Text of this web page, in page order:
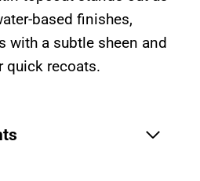
based finishes,
with a subtle sheen and
quick recoats.